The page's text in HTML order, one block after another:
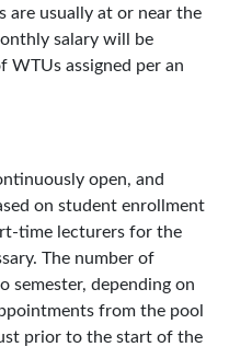
are usually at or near the
salary will be
WTUs assigned per an
open, and
on student enrollment
time lecturers for the
The number of
semester, depending on
from the pool
prior to the start of the